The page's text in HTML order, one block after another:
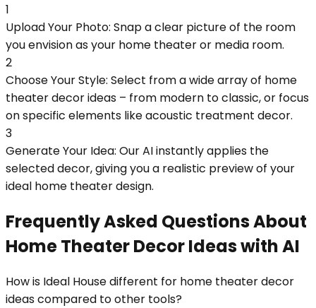
1
Upload Your Photo: Snap a clear picture of the room
you envision as your home theater or media room.
2
Choose Your Style: Select from a wide array of home
theater decor ideas – from modern to classic, or focus
on specific elements like acoustic treatment decor.
3
Generate Your Idea: Our AI instantly applies the
selected decor, giving you a realistic preview of your
ideal home theater design.
Frequently Asked Questions About
Home Theater Decor Ideas with AI
How is Ideal House different for home theater decor
ideas compared to other tools?